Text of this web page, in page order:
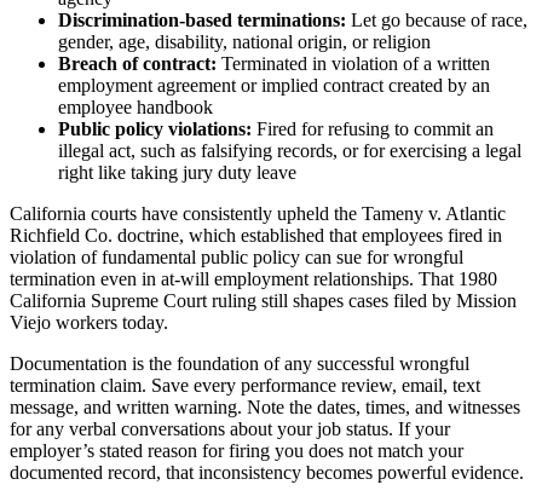
Discrimination-based terminations: Let go because of race,
gender, age, disability, national origin, or religion
Breach of contract: Terminated in violation of a written
employment agreement or implied contract created by an
employee handbook
Public policy violations: Fired for refusing to commit an
illegal act, such as falsifying records, or for exercising a legal
right like taking jury duty leave
California courts have consistently upheld the Tameny v. Atlantic
Richfield Co. doctrine, which established that employees fired in
violation of fundamental public policy can sue for wrongful
termination even in at-will employment relationships. That 1980
California Supreme Court ruling still shapes cases filed by Mission
Viejo workers today.
Documentation is the foundation of any successful wrongful
termination claim. Save every performance review, email, text
message, and written warning. Note the dates, times, and witnesses
for any verbal conversations about your job status. If your
employer’s stated reason for firing you does not match your
documented record, that inconsistency becomes powerful evidence.